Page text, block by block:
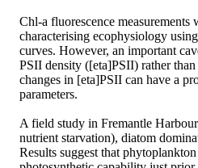
Chl-a fluorescence measurements
characterising ecophysiology
curves. However, an important
PSII density ([eta]PSII) rather than
changes in [eta]PSII can have a
parameters.
A field study in Fremantle
nutrient starvation), diatom
Results suggest that